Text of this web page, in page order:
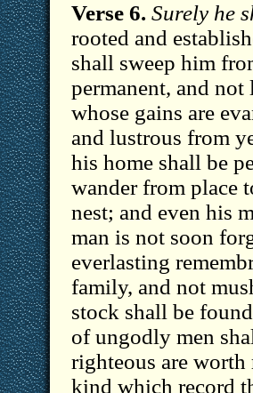
Verse 6. Surely he
rooted and
shall sweep him
permanent, and
whose gains are
and lustrous from
his home shall be
wander from place
nest; and even his
man is not soon
everlasting
family, and not
stock shall be
of ungodly men
righteous are worth
kind which record